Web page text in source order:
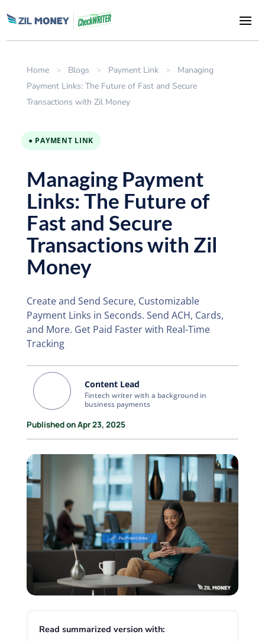
Home > Blogs > Payment Link >
Managing
Payment Links: The Future of Fast and Secure
Transactions with Zil Money
● PAYMENT LINK
Managing Payment
Links: The Future of
Fast and Secure
Transactions with Zil
Money
Create and Send Secure, Customizable
Payment Links in Seconds. Send ACH, Cards,
and More. Get Paid Faster with Real-Time
Tracking
Content Lead
Fintech writer with a background in
business payments
Published on Apr 23, 2025
Read summarized version with: